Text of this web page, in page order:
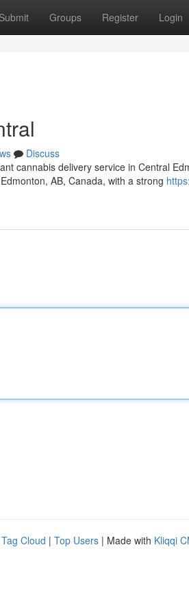
Submit Groups Register Login
Discuss
cannabis delivery service in Central
AB, Canada, with a strong
Tag Cloud | Top Users | Made with Kliqqi